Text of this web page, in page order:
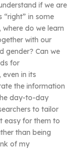
if we are
“right” in some
do we learn
with our
gender? Can we
for
even in its
the information
day-to-day
to tailor
easy for them to
than being
of my